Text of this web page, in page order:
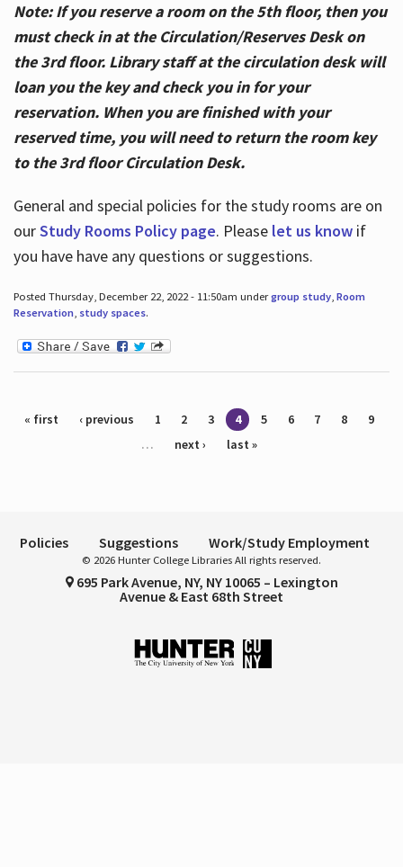
Note: If you reserve a room on the 5th floor, then you
must check in at the Circulation/Reserves Desk on
the 3rd floor. Library staff at the circulation desk will
loan you the key and check you in for your
reservation. When you are finished with your
reserved time, you will need to return the room key
to the 3rd floor Circulation Desk.
General and special policies for the study rooms are on
ourStudy Rooms Policy page. Please let us knowif
you have have any questions or suggestions.
Posted Thursday, December 22, 2022 - 11:50am undergroup study, Room
Reservation, study spaces.
Pages
« first ‹ previous 1 2 3 4 5 6 7 8
9
…
next › last »
Policies Suggestions Work/Study Employment
© 2026 Hunter College Libraries All rights reserved.
695 Park Avenue, NY, NY 10065 – Lexington
Avenue & East 68th Street